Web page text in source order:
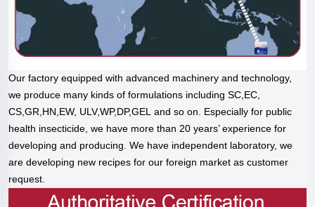
Our factory equipped with advanced machinery and technology,
we produce many kinds of formulations including SC,EC,
CS,GR,HN,EW, ULV,WP,DP,GEL and so on. Especially for public
health insecticide, we have more than 20 years’ experience for
developing and producing. We have independent laboratory, we
are developing new recipes for our foreign market as customer
request.